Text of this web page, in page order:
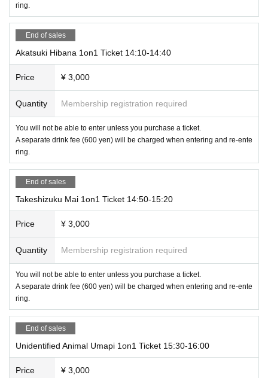
ring.
End of sales
Akatsuki Hibana 1on1 Ticket 14:10-14:40
Price ¥ 3,000
Quantity Membership registration required
You will not be able to enter unless you purchase a ticket.
A separate drink fee (600 yen) will be charged when entering and re-ente
ring.
End of sales
Takeshizuku Mai 1on1 Ticket 14:50-15:20
Price ¥ 3,000
Quantity Membership registration required
You will not be able to enter unless you purchase a ticket.
A separate drink fee (600 yen) will be charged when entering and re-ente
ring.
End of sales
Unidentified Animal Umapi 1on1 Ticket 15:30-16:00
Price ¥ 3,000